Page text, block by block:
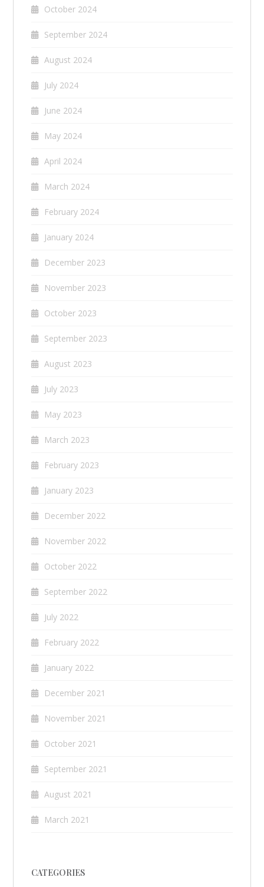
October 2024
September 2024
August 2024
July 2024
June 2024
May 2024
April 2024
March 2024
February 2024
January 2024
December 2023
November 2023
October 2023
September 2023
August 2023
July 2023
May 2023
March 2023
February 2023
January 2023
December 2022
November 2022
October 2022
September 2022
July 2022
February 2022
January 2022
December 2021
November 2021
October 2021
September 2021
August 2021
March 2021
CATEGORIES